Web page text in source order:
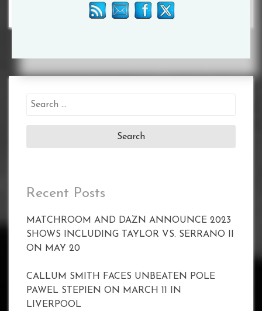
Search
Recent Posts
MATCHROOM AND DAZN ANNOUNCE 2023
SHOWS INCLUDING TAYLOR VS. SERRANO II
ON MAY 20
CALLUM SMITH FACES UNBEATEN POLE
PAWEL STEPIEN ON MARCH 11 IN
LIVERPOOL